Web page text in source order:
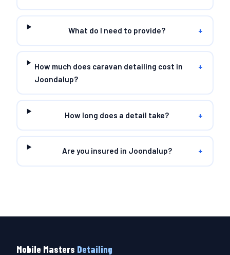
What do I need to provide? +
How much does caravan detailing cost in
Joondalup?
+
How long does a detail take? +
Are you insured in Joondalup? +
Mobile Masters Detailing